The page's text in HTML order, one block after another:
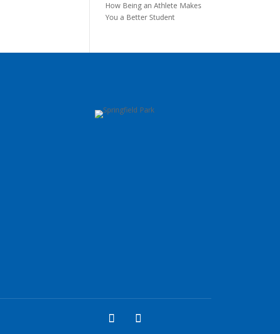
How Being an Athlete Makes
You a Better Student